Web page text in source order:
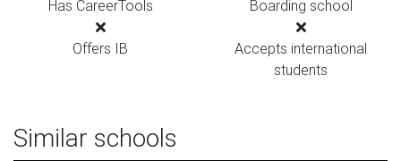
Has CareerTools Boarding school
Offers IB
Accepts international
students
Similar schools